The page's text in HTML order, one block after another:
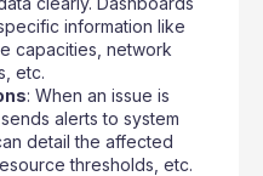
information like
capacities, network
etc.
: When an issue is
alerts to system
detail the affected
thresholds, etc.